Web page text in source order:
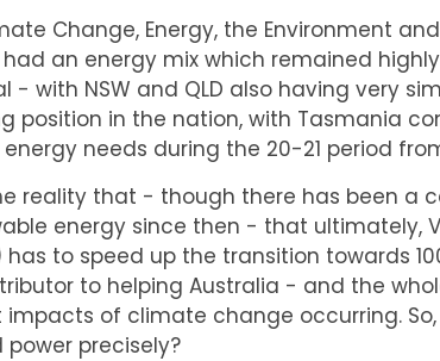
Change, Energy, the Environment
an energy mix which remained
- with NSW and QLD also having very
position in the nation, with Tasmania
needs during the 20-21 period
reality that - though there has been a
energy since then - that ultimately,
to speed up the transition towards
to helping Australia - and the
of climate change occurring.
precisely?